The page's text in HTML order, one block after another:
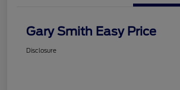
Gary Smith Easy Price
Disclosure